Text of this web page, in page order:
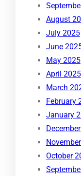
August
July 2025
June
May 2025
April 2025
March
February
January
October